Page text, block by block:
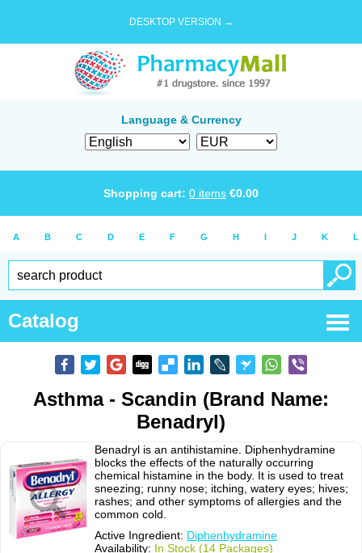
DESKTOP VERSION →
Language & Currency
Shopping cart: 0 items €0.00
A B C D E F G H I J K L
Catalog
Asthma - Scandin (Brand Name:
Benadryl)
Benadryl is an antihistamine. Diphenhydramine
blocks the effects of the naturally occurring
chemical histamine in the body. It is used to treat
sneezing; runny nose; itching, watery eyes; hives;
rashes; and other symptoms of allergies and the
common cold.
Active Ingredient: Diphenhydramine
Availability: In Stock (14 Packages)